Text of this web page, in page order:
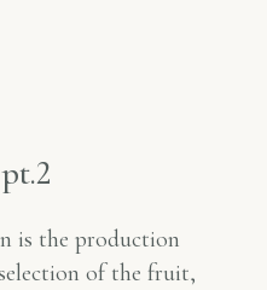
is the production
of the fruit,